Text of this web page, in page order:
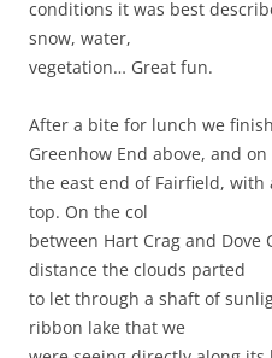
conditions it was best
snow, water,
vegetation… Great fun.
After a bite for lunch we
Greenhow End above, and on
the east end of Fairfield,
top. On the col
between Hart Crag and
distance the clouds parted
to let through a shaft of
ribbon lake that we